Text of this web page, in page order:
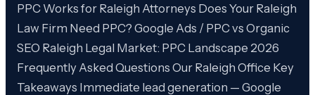
PPC Works for Raleigh Attorneys Does Your Raleigh
Law Firm Need PPC? Google Ads / PPC vs Organic
SEO Raleigh Legal Market: PPC Landscape 2026
Frequently Asked Questions Our Raleigh Office Key
Takeaways Immediate lead generation — Google